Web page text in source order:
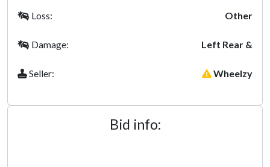
Loss: Other
Damage: Left Rear &
Seller: Wheelzy
Bid info: